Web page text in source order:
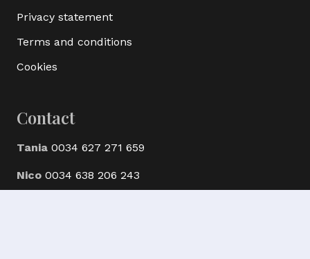
Privacy statement
Terms and conditions
Cookies
Contact
Tania 0034 627 271 659
Nico 0034 638 206 243